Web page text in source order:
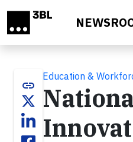
link
Education &